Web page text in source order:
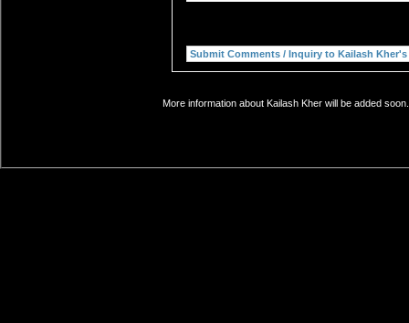
More information about Kailash Kher will be added